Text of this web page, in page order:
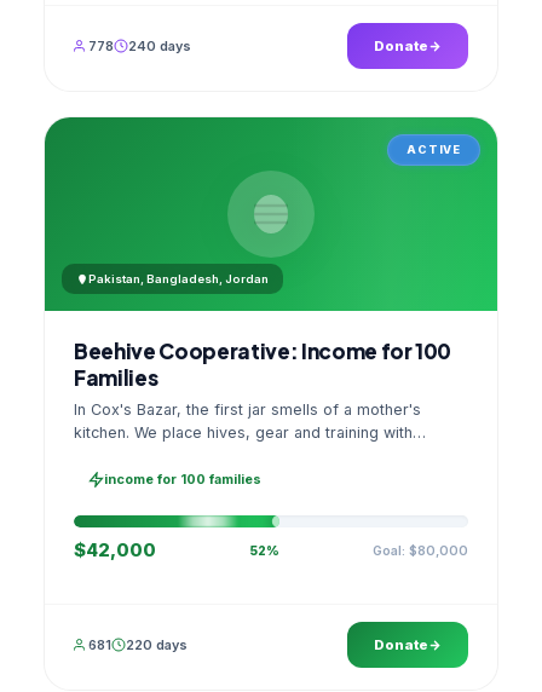
778 240 days Donate
ACTIVE
Pakistan, Bangladesh, Jordan
Beehive Cooperative: Income for 100
Families
In Cox's Bazar, the first jar smells of a mother's
kitchen. We place hives, gear and training with
stamped photo lands in your account.
income for 100 families
$42,000 52% Goal: $80,000
681 220 days Donate